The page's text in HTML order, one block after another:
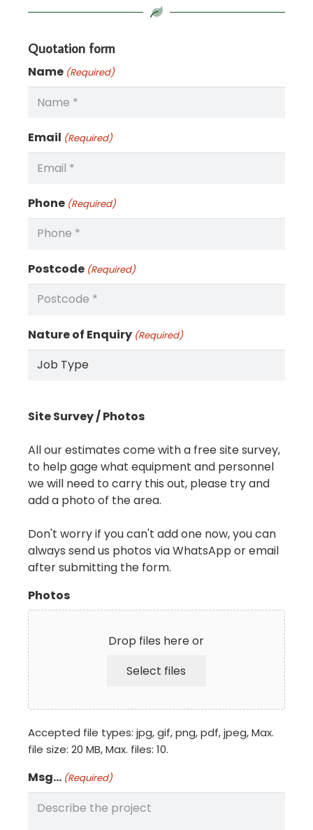
Quotation form
Name (Required)
Email (Required)
Phone (Required)
Postcode (Required)
Nature of Enquiry (Required)
Site Survey / Photos
All our estimates come with a free site survey,
to help gage what equipment and personnel
we will need to carry this out, please try and
add a photo of the area.
Don't worry if you can't add one now, you can
always send us photos via WhatsApp or email
after submitting the form.
Photos
Drop files here or
Select files
Accepted file types: jpg, gif, png, pdf, jpeg, Max.
file size: 20 MB, Max. files: 10.
Msg... (Required)